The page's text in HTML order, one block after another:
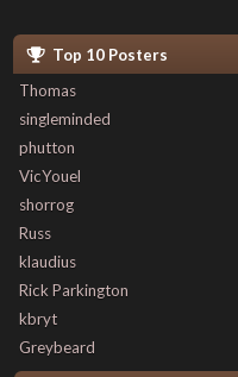
Top 10 Posters
Thomas
singleminded
phutton
VicYouel
shorrog
Russ
klaudius
Rick Parkington
kbryt
Greybeard